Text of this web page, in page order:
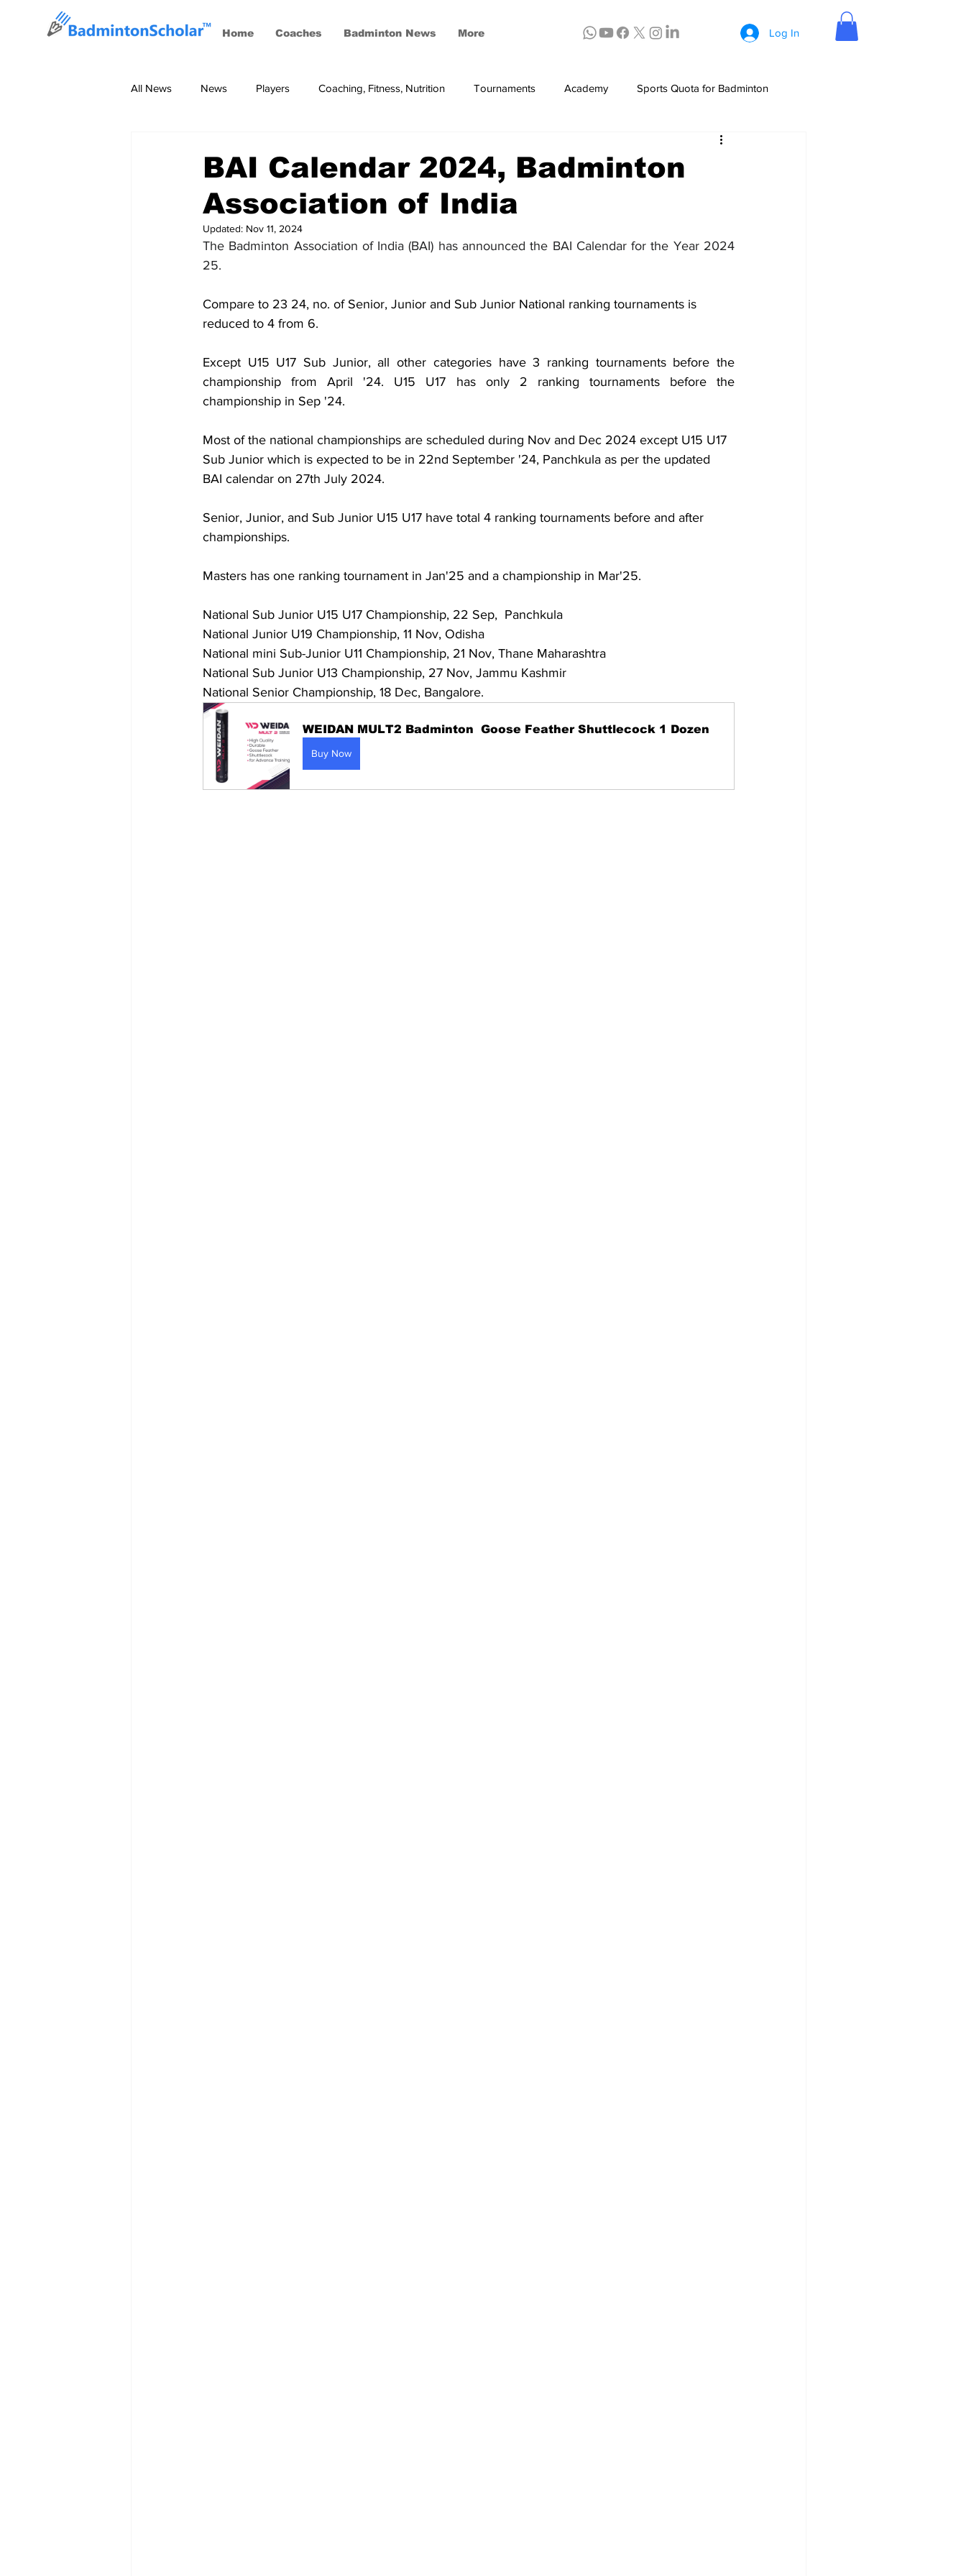
Home Coaches Badminton News More Log In
All News News Players Coaching, Fitness, Nutrition Tournaments Academy Sports Quota for Badminton
BAI Calendar 2024, Badminton
Association of India
Updated: Nov 11, 2024
The Badminton Association of India (BAI) has announced the BAI Calendar for the Year 2024
25.
Compare to 23 24, no. of Senior, Junior and Sub Junior National ranking tournaments is
reduced to 4 from 6.
Except U15 U17 Sub Junior, all other categories have 3 ranking tournaments before the
championship from April '24. U15 U17 has only 2 ranking tournaments before the
championship in Sep '24.
Most of the national championships are scheduled during Nov and Dec 2024 except U15 U17
Sub Junior which is expected to be in 22nd September '24, Panchkula as per the updated
BAI calendar on 27th July 2024.
Senior, Junior, and Sub Junior U15 U17 have total 4 ranking tournaments before and after
championships.
Masters has one ranking tournament in Jan'25 and a championship in Mar'25.
National Sub Junior U15 U17 Championship, 22 Sep,  Panchkula
National Junior U19 Championship, 11 Nov, Odisha
National mini Sub-Junior U11 Championship, 21 Nov, Thane Maharashtra
National Sub Junior U13 Championship, 27 Nov, Jammu Kashmir
National Senior Championship, 18 Dec, Bangalore.
WEIDAN MULT2 Badminton  Goose Feather Shuttlecock 1 Dozen
Buy Now